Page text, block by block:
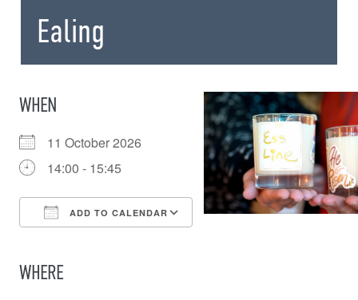
Ealing
WHEN
11 October 2026
14:00 - 15:45
ADD TO CALENDAR
WHERE